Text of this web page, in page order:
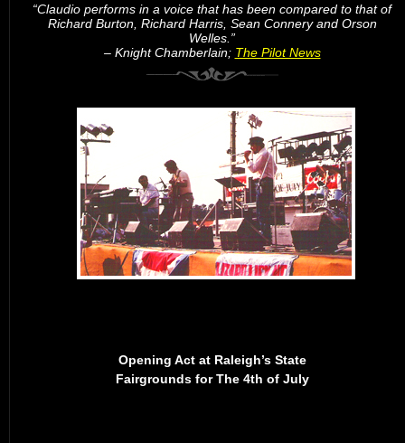
“Claudio performs in a voice that has been compared to that of
Richard Burton, Richard Harris, Sean Connery and Orson
Welles.”
– Knight Chamberlain; The Pilot News
Opening Act at Raleigh’s State
Fairgrounds for The 4th of July